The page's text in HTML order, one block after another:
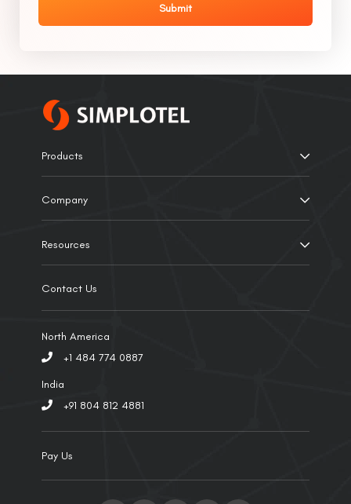
Submit
Products
Company
Resources
Contact Us
North America
+1 484 774 0887
India
+91 804 812 4881
Pay Us